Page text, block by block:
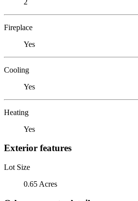
Fireplace
Yes
Cooling
Yes
Heating
Yes
Exterior features
Lot Size
0.65 Acres